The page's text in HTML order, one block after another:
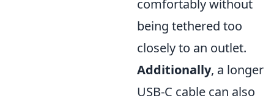
comfortably without
being tethered too
closely to an outlet.
Additionally, a longer
USB-C cable can also